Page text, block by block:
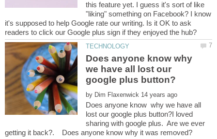
this feature yet. I guess it's sort of like
"liking" something on Facebook? I know
it's supposed to help Google rate our writing. Is it OK to ask
Does anyone know why
we have all lost our
by
Does anyone know why we have all
lost our google plus button?I loved
sharing with google plus. Are we ever